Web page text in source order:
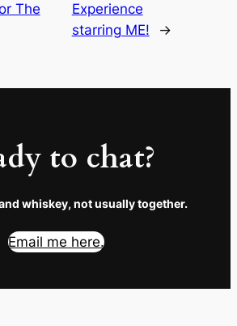
The
Experience
starring ME!
→
to chat?
whiskey, not usually together.
Email me here.